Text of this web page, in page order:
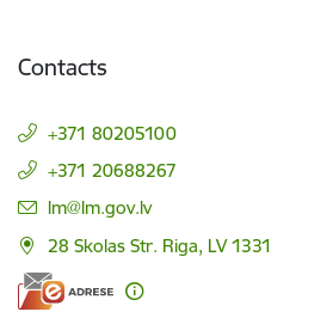
Contacts
+371 80205100
+371 20688267
E-mail:
lm@lm.gov.lv
28 Skolas Str. Riga, LV 1331